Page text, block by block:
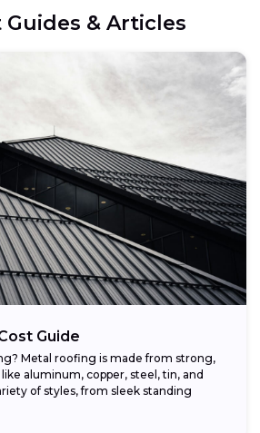
Guides & Articles
Guide
Metal roofing is made from strong,
aluminum, copper, steel, tin, and
of styles, from sleek standing